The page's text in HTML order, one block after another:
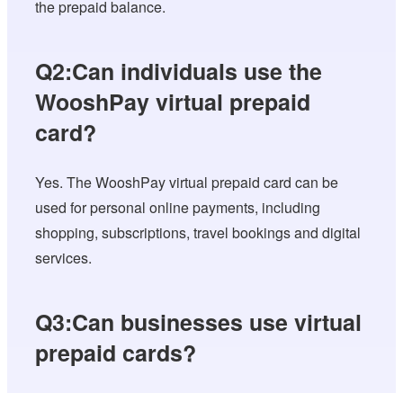
the prepaid balance.
Q2:Can individuals use the
WooshPay virtual prepaid
card?
Yes. The WooshPay virtual prepaid card can be
used for personal online payments, including
shopping, subscriptions, travel bookings and digital
services.
Q3:Can businesses use virtual
prepaid cards?